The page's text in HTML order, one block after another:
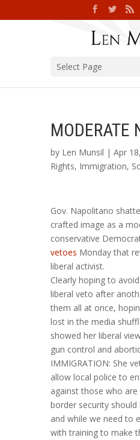
Select Page
MODERATE
by Len Munsil | Apr
Rights, Immigration,
Gov. Napolitano
crafted image as a
conservative
vetoes Monday that
liberal activist.
Clearly hoping to
liberal veto after
them all at once,
lost in the media
showed her liberal
gun control and
IMMIGRATION: She
allow local police to
against those who are
border security
and while we need to
with training to make